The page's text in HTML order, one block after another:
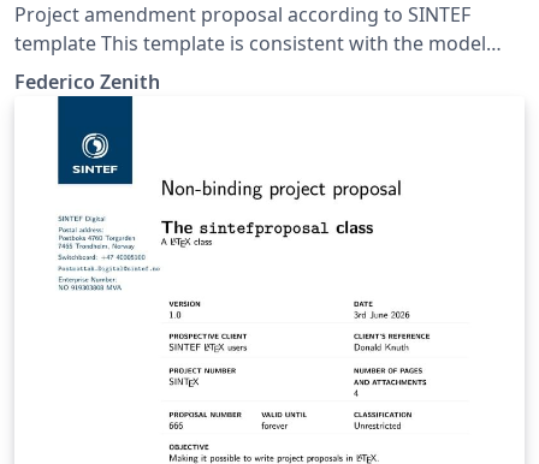
Project amendment proposal according to SINTEF
template This template is consistent with the model
distributed by SINTEF as of June 2026; for more
information on these classes, contact the internal
SINTeX channel.
Federico Zenith